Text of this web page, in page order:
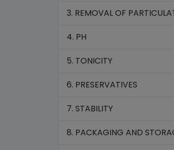
3. REMOVAL OF
4. PH
5. TONICITY
6. PRESERVATIVES
7. STABILITY
8. PACKAGING AND